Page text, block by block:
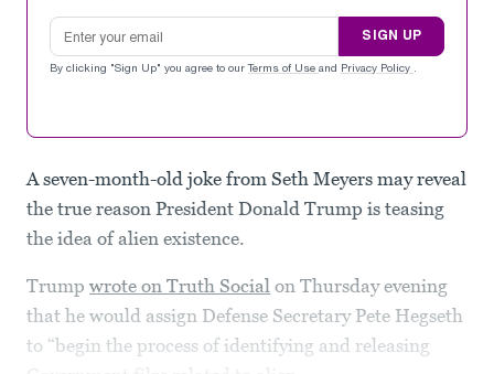
Email address
SIGN UP
By clicking "Sign Up" you agree to our Terms of Use and Privacy Policy .
A seven-month-old joke from Seth Meyers may reveal
the true reason President Donald Trump is teasing
the idea of alien existence.
Trump wrote on Truth Social on Thursday evening
that he would assign Defense Secretary Pete Hegseth
to “begin the process of identifying and releasing